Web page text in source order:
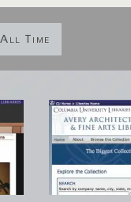
Time